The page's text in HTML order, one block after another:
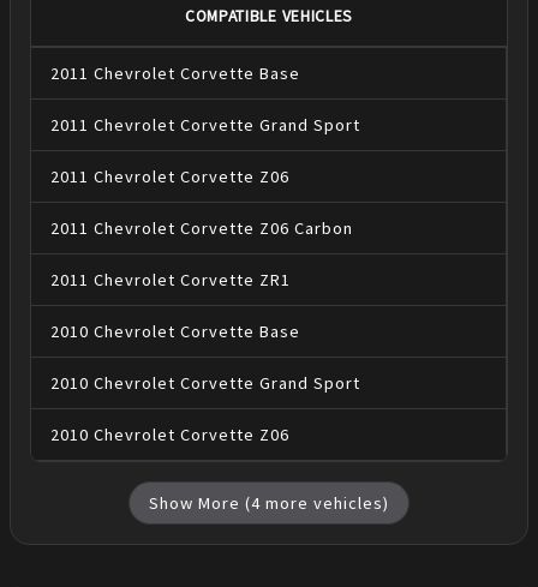
COMPATIBLE VEHICLES
2011 Chevrolet Corvette Base
2011 Chevrolet Corvette Grand Sport
2011 Chevrolet Corvette Z06
2011 Chevrolet Corvette Z06 Carbon
2011 Chevrolet Corvette ZR1
2010 Chevrolet Corvette Base
2010 Chevrolet Corvette Grand Sport
2010 Chevrolet Corvette Z06
Show More (4 more vehicles)